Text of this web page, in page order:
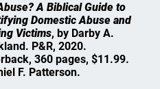
A Biblical Guide to
Domestic Abuse and
Victims, by Darby A.
P&R, 2020.
360 pages, $11.99.
F. Patterson.